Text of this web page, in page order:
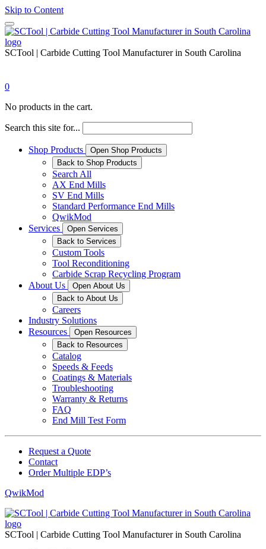
Skip to Content
SCTool | Carbide Cutting Tool Manufacturer in South Carolina
0
No products in the cart.
Search this site for...
Shop Products
Open Shop Products
Back to Shop Products
Search All
AX End Mills
SV End Mills
Standard Performance End Mills
QwikMod
Services
Open Services
Back to Services
Custom Tools
Tool Reconditioning
Carbide Scrap Recycling Program
About Us
Open About Us
Back to About Us
Careers
Industry Solutions
Resources
Open Resources
Back to Resources
Catalog
Speeds & Feeds
Coatings & Materials
Troubleshooting
Warranty & Returns
FAQ
End Mill Test Form
Request a Quote
Contact
Order Multiple EDP’s
QwikMod
SCTool | Carbide Cutting Tool Manufacturer in South Carolina